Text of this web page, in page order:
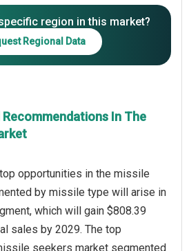
region in this market?
Regional Data
In The
opportunities in the missile
by missile type will arise in
which will gain $808.39
sales by 2029. The top
seekers market segmented